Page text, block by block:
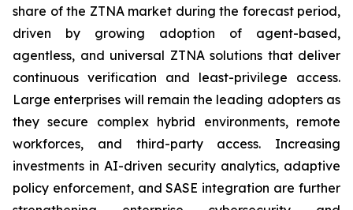
share of the ZTNA market during the forecast period,
driven by growing adoption of agent-based,
agentless, and universal ZTNA solutions that deliver
continuous verification and least-privilege access.
Large enterprises will remain the leading adopters as
they secure complex hybrid environments, remote
workforces, and third-party access. Increasing
investments in AI-driven security analytics, adaptive
policy enforcement, and SASE integration are further